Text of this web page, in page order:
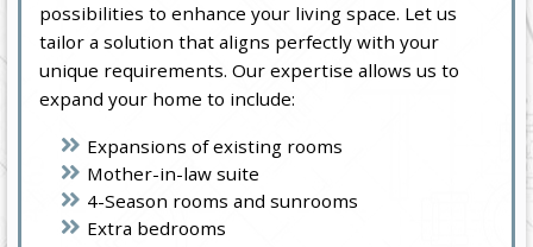
possibilities to enhance your living space. Let us
tailor a solution that aligns perfectly with your
unique requirements. Our expertise allows us to
expand your home to include:
Expansions of existing rooms
Mother-in-law suite
4-Season rooms and sunrooms
Extra bedrooms